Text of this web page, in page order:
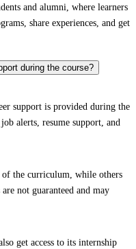
and alumni, where learners
share experiences, and get
during the course?
support is provided during the
alerts, resume support, and
of the curriculum, while others
not guaranteed and may
get access to its internship